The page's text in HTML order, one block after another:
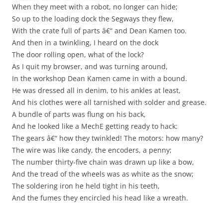
When they meet with a robot, no longer can hide;
So up to the loading dock the Segways they flew,
With the crate full of parts â€“ and Dean Kamen too.
And then in a twinkling, I heard on the dock
The door rolling open, what of the lock?
As I quit my browser, and was turning around,
In the workshop Dean Kamen came in with a bound.
He was dressed all in denim, to his ankles at least,
And his clothes were all tarnished with solder and grease.
A bundle of parts was flung on his back,
And he looked like a MechE getting ready to hack:
The gears â€“ how they twinkled! The motors: how many?
The wire was like candy, the encoders, a penny;
The number thirty-five chain was drawn up like a bow,
And the tread of the wheels was as white as the snow;
The soldering iron he held tight in his teeth,
And the fumes they encircled his head like a wreath.